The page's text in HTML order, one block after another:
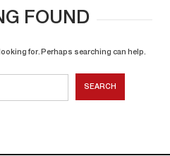
FOUND
looking for. Perhaps searching can help.